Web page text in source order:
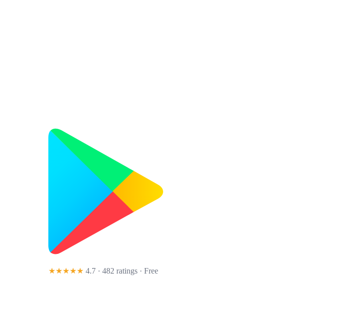
★★★★★ 4.7 · 482 ratings · Free